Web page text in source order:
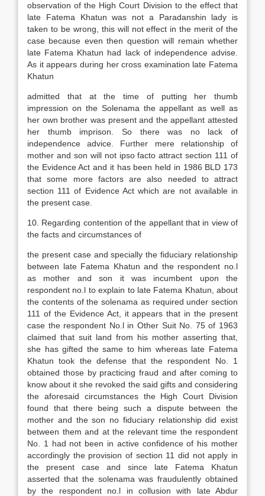
observation of the High Court Division to the effect that
late Fatema Khatun was not a Paradanshin lady is
taken to be wrong, this will not effect in the merit of the
case because even then question will remain whether
late Fatema Khatun had lack of independence advise.
As it appears during her cross examination late Fatema
Khatun
admitted that at the time of putting her thumb
impression on the Solenama the appellant as well as
her own brother was present and the appellant attested
her thumb imprison. So there was no lack of
independence advice. Further mere relationship of
mother and son will not ipso facto attract section 111 of
the Evidence Act and it has been held in 1986 BLD 173
that some more factors are also needed to attract
section 111 of Evidence Act which are not available in
the present case.
10. Regarding contention of the appellant that in view of
the facts and circumstances of
the present case and specially the fiduciary relationship
between late Fatema Khatun and the respondent no.l
as mother and son it was incumbent upon the
respondent no.l to explain to late Fatema Khatun, about
the contents of the solenama as required under section
111 of the Evidence Act, it appears that in the present
case the respondent No.l in Other Suit No. 75 of 1963
claimed that suit land from his mother asserting that,
she has gifted the same to him whereas late Fatema
Khatun took the defense that the respondent No. 1
obtained those by practicing fraud and after coming to
know about it she revoked the said gifts and considering
the aforesaid circumstances the High Court Division
found that there being such a dispute between the
mother and the son no fiduciary relationship did exist
between them and at the relevant time the respondent
No. 1 had not been in active confidence of his mother
accordingly the provision of section 11 did not apply in
the present case and since late Fatema Khatun
asserted that the solenama was fraudulently obtained
by the respondent no.l in collusion with late Abdur